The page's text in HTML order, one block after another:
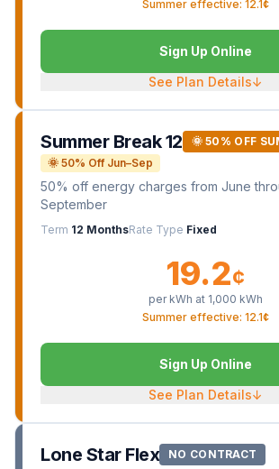
Summer effective: 12.1¢
Sign Up Online
See Plan Details↓
Summer Break 12
🌞 50% OFF
🌞 50% Off Jun–Sep
50% off energy charges from June
September
Term 12 MonthsRate Type Fixed
19.2¢
per kWh at 1,000 kWh
Summer effective: 12.1¢
Sign Up Online
See Plan Details↓
Lone Star Flex NO CONTRACT